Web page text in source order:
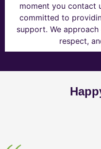
moment you contact
committed to
support. We
respect,